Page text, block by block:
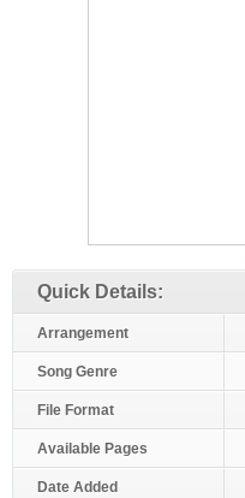
Quick Details:
Arrangement
Song Genre
File Format
Available Pages
Date Added